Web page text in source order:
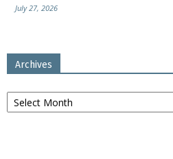
July 27, 2026
Archives
Archives